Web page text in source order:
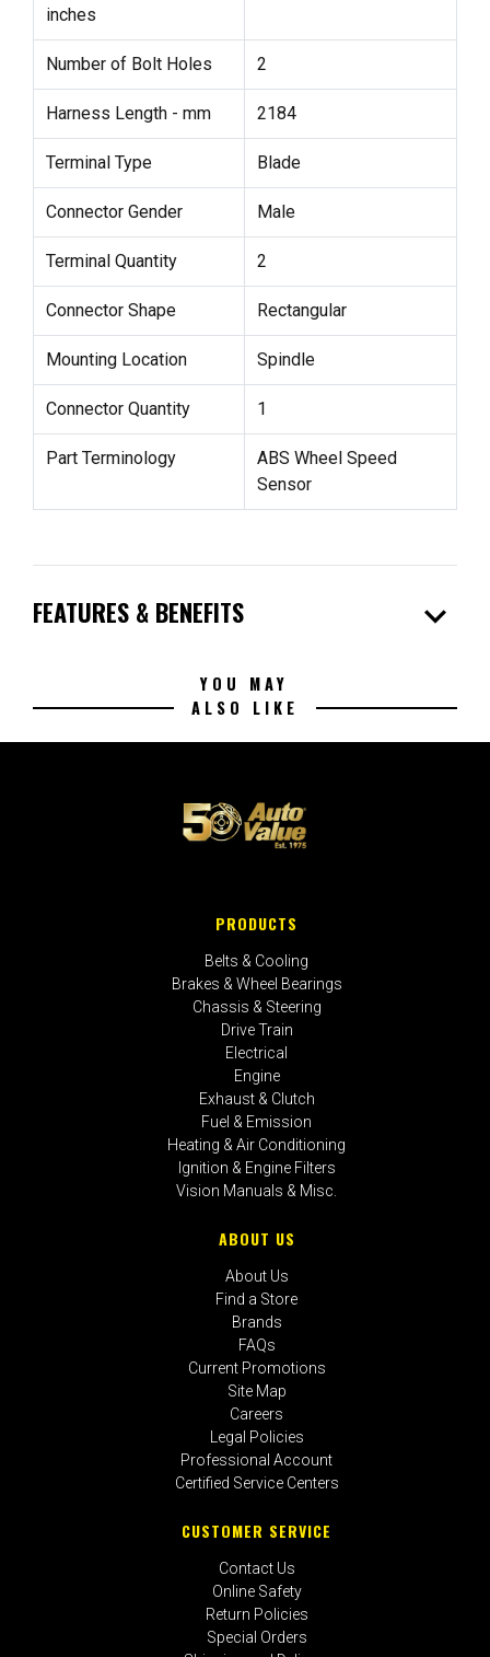
inches
Number of Bolt Holes 2
Harness Length - mm 2184
Terminal Type Blade
Connector Gender Male
Terminal Quantity 2
Connector Shape Rectangular
Mounting Location Spindle
Connector Quantity 1
Part Terminology
ABS Wheel Speed
Sensor
FEATURES & BENEFITS expand_more
YOU MAY
ALSO LIKE
PRODUCTS
Belts & Cooling
Brakes & Wheel Bearings
Chassis & Steering
Drive Train
Electrical
Engine
Exhaust & Clutch
Fuel & Emission
Heating & Air Conditioning
Ignition & Engine Filters
Vision Manuals & Misc.
ABOUT US
About Us
Find a Store
Brands
FAQs
Current Promotions
Site Map
Careers
Legal Policies
Professional Account
Certified Service Centers
CUSTOMER SERVICE
Contact Us
Online Safety
Return Policies
Special Orders